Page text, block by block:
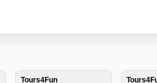
Tours4Fun